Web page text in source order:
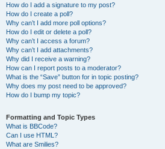
How do I add a signature to my post?
How do I create a poll?
Why can’t I add more poll options?
How do I edit or delete a poll?
Why can’t I access a forum?
Why can’t I add attachments?
Why did I receive a warning?
How can I report posts to a moderator?
What is the “Save” button for in topic posting?
Why does my post need to be approved?
How do I bump my topic?
Formatting and Topic Types
What is BBCode?
Can I use HTML?
What are Smilies?